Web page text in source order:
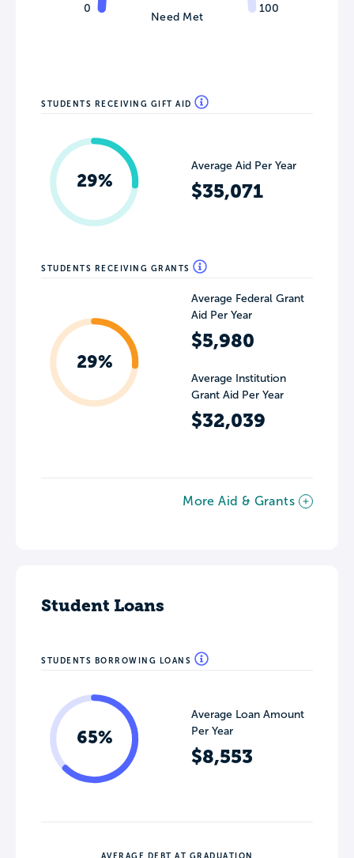
0 100
Need Met
STUDENTS RECEIVING GIFT AID
29%
Average Aid Per Year
$35,071
STUDENTS RECEIVING GRANTS
29%
Average Federal Grant
Aid Per Year
$5,980
Average Institution
Grant Aid Per Year
$32,039
More Aid & Grants
Student Loans
STUDENTS BORROWING LOANS
65%
Average Loan Amount
Per Year
$8,553
AVERAGE DEBT AT GRADUATION